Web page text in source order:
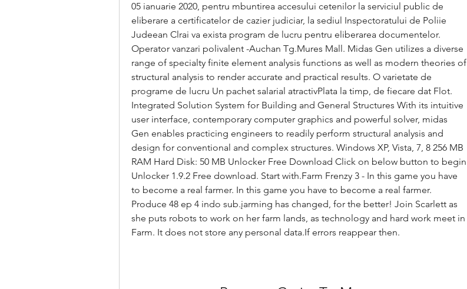
05 ianuarie 2020, pentru mbuntirea accesului cetenilor la serviciul public de
eliberare a certificatelor de cazier judiciar, la sediul Inspectoratului de Poliie
Judeean Clrai va exista program de lucru pentru eliberarea documentelor.
Operator vanzari polivalent -Auchan Tg.Mures Mall. Midas Gen utilizes a diverse
range of specialty finite element analysis functions as well as modern theories of
structural analysis to render accurate and practical results. O varietate de
programe de lucru Un pachet salarial atractivPlata la timp, de fiecare dat Flot.
Integrated Solution System for Building and General Structures With its intuitive
user interface, contemporary computer graphics and powerful solver, midas
Gen enables practicing engineers to readily perform structural analysis and
design for conventional and complex structures. Windows XP, Vista, 7, 8 256 MB
RAM Hard Disk: 50 MB Unlocker Free Download Click on below button to begin
Unlocker 1.9.2 Free download. Start with.Farm Frenzy 3 - In this game you have
to become a real farmer. In this game you have to become a real farmer.
Produce 48 ep 4 indo sub.įarming has changed, for the better! Join Scarlett as
she puts robots to work on her farm lands, as technology and hard work meet in
Farm. It does not store any personal data.If errors reappear then.